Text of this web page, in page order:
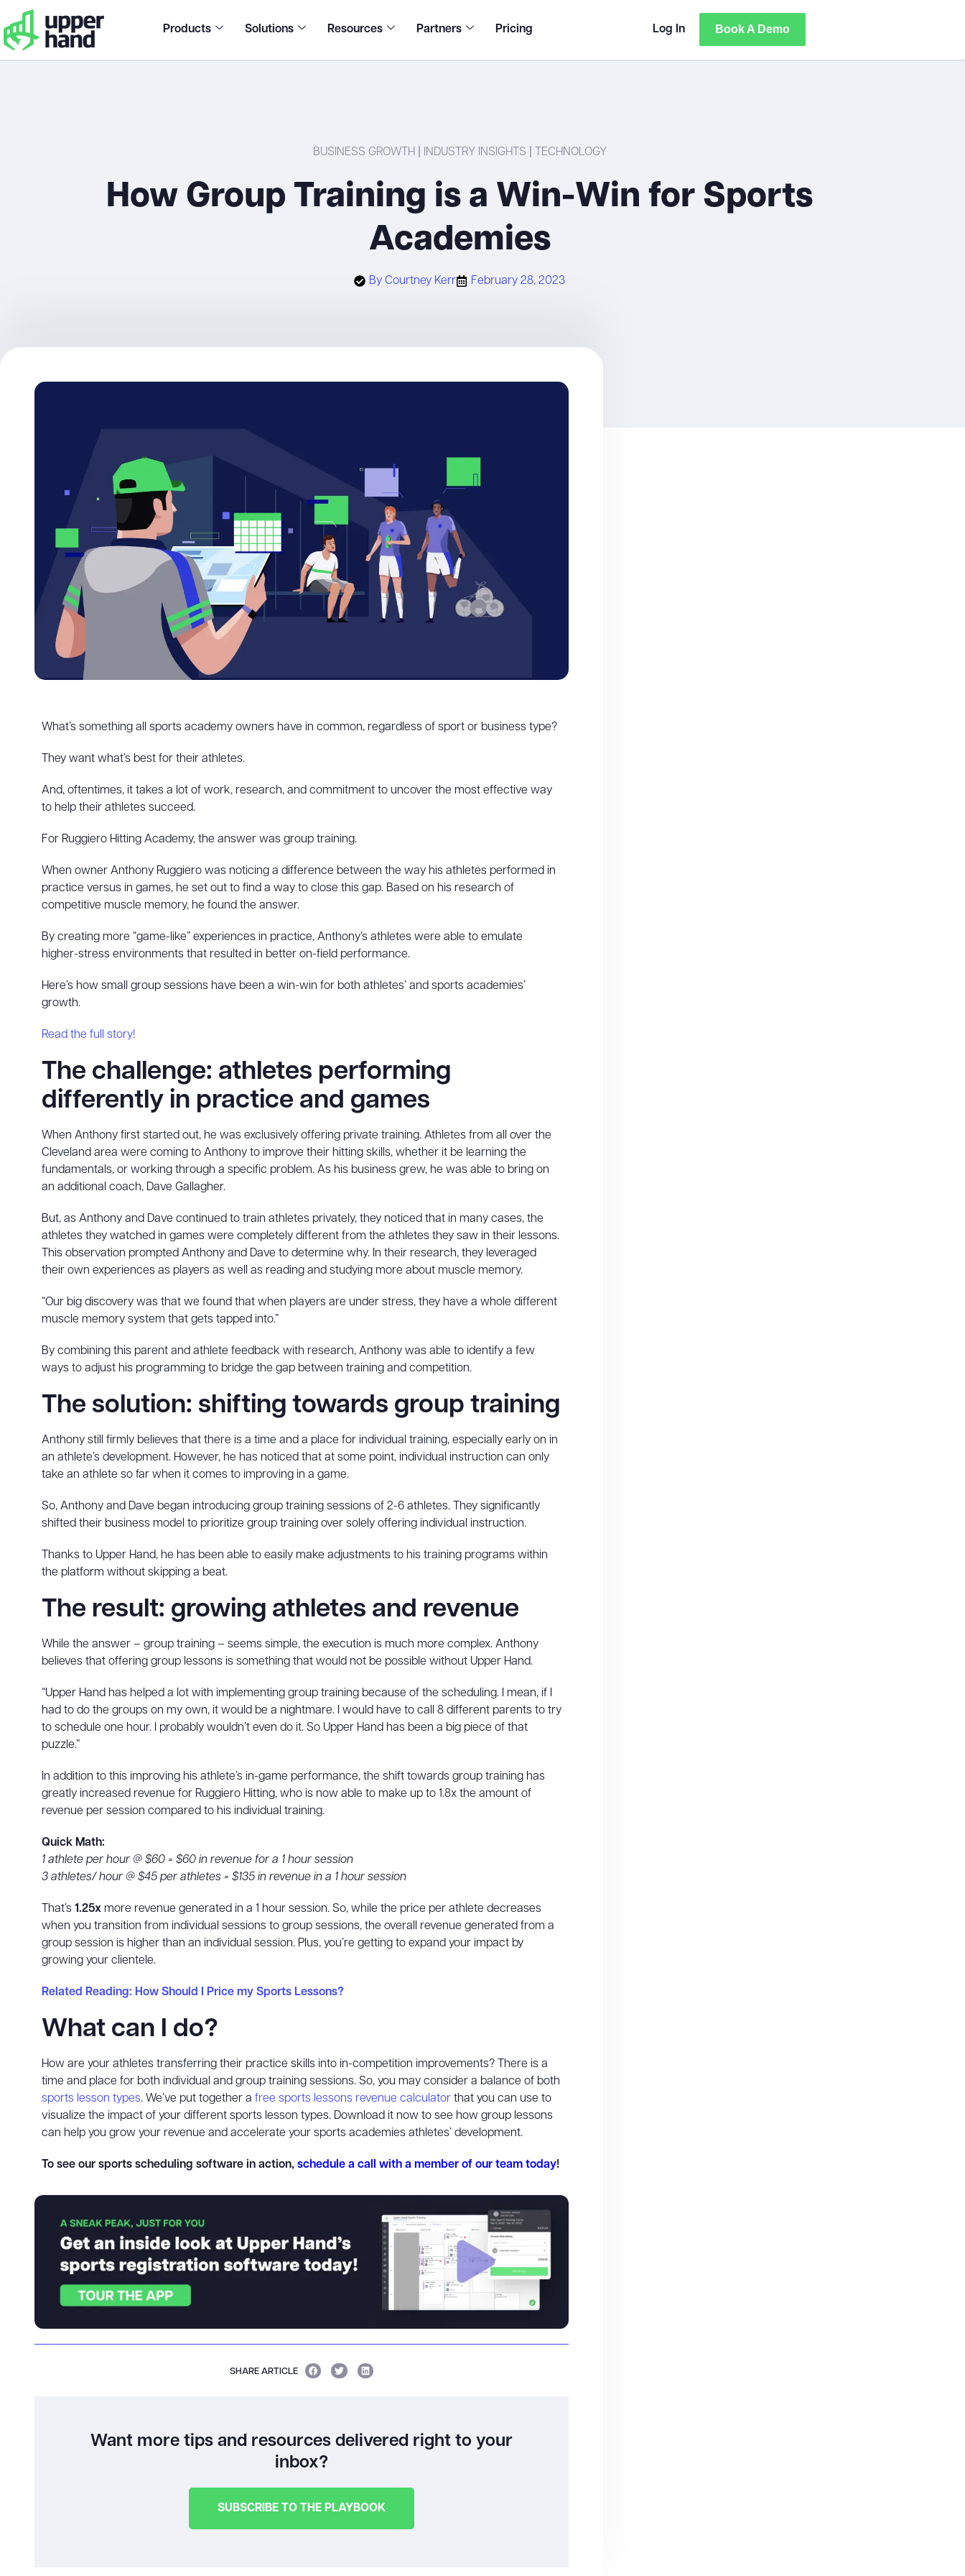
Products Solutions Resources Partners Pricing Log In Book A Demo
BUSINESS GROWTH INDUSTRY INSIGHTS TECHNOLOGY
How Group Training is a Win-Win for Sports
Academies
By Courtney Kerr February 28, 2023
What’s something all sports academy owners have in common, regardless of sport or business type?
They want what’s best for their athletes.
And, oftentimes, it takes a lot of work, research, and commitment to uncover the most effective way
to help their athletes succeed.
For Ruggiero Hitting Academy, the answer was group training.
When owner Anthony Ruggiero was noticing a difference between the way his athletes performed in
practice versus in games, he set out to find a way to close this gap. Based on his research of
competitive muscle memory, he found the answer.
By creating more “game-like” experiences in practice, Anthony’s athletes were able to emulate
higher-stress environments that resulted in better on-field performance.
Here’s how small group sessions have been a win-win for both athletes’ and sports academies’
growth.
Read the full story!
The challenge: athletes performing
differently in practice and games
When Anthony first started out, he was exclusively offering private training. Athletes from all over the
Cleveland area were coming to Anthony to improve their hitting skills, whether it be learning the
fundamentals, or working through a specific problem. As his business grew, he was able to bring on
an additional coach, Dave Gallagher.
But, as Anthony and Dave continued to train athletes privately, they noticed that in many cases, the
athletes they watched in games were completely different from the athletes they saw in their lessons.
This observation prompted Anthony and Dave to determine why. In their research, they leveraged
their own experiences as players as well as reading and studying more about muscle memory.
“Our big discovery was that we found that when players are under stress, they have a whole different
muscle memory system that gets tapped into.”
By combining this parent and athlete feedback with research, Anthony was able to identify a few
ways to adjust his programming to bridge the gap between training and competition.
The solution: shifting towards group training
Anthony still firmly believes that there is a time and a place for individual training, especially early on in
an athlete’s development. However, he has noticed that at some point, individual instruction can only
take an athlete so far when it comes to improving in a game.
So, Anthony and Dave began introducing group training sessions of 2-6 athletes. They significantly
shifted their business model to prioritize group training over solely offering individual instruction.
Thanks to Upper Hand, he has been able to easily make adjustments to his training programs within
the platform without skipping a beat.
The result: growing athletes and revenue
While the answer – group training – seems simple, the execution is much more complex. Anthony
believes that offering group lessons is something that would not be possible without Upper Hand.
“Upper Hand has helped a lot with implementing group training because of the scheduling. I mean, if I
had to do the groups on my own, it would be a nightmare. I would have to call 8 different parents to try
to schedule one hour. I probably wouldn’t even do it. So Upper Hand has been a big piece of that
puzzle.”
In addition to this improving his athlete’s in-game performance, the shift towards group training has
greatly increased revenue for Ruggiero Hitting, who is now able to make up to 1.8x the amount of
revenue per session compared to his individual training.
Quick Math:
1 athlete per hour @ $60 = $60 in revenue for a 1 hour session
3 athletes/ hour @ $45 per athletes = $135 in revenue in a 1 hour session
That’s 1.25x more revenue generated in a 1 hour session. So, while the price per athlete decreases
when you transition from individual sessions to group sessions, the overall revenue generated from a
group session is higher than an individual session. Plus, you’re getting to expand your impact by
growing your clientele.
Related Reading: How Should I Price my Sports Lessons?
What can I do?
How are your athletes transferring their practice skills into in-competition improvements? There is a
time and place for both individual and group training sessions. So, you may consider a balance of both
sports lesson types. We’ve put together a free sports lessons revenue calculator that you can use to
visualize the impact of your different sports lesson types. Download it now to see how group lessons
can help you grow your revenue and accelerate your sports academies athletes’ development.
To see our sports scheduling software in action, schedule a call with a member of our team today!
SHARE ARTICLE
Want more tips and resources delivered right to your
inbox?
SUBSCRIBE TO THE PLAYBOOK